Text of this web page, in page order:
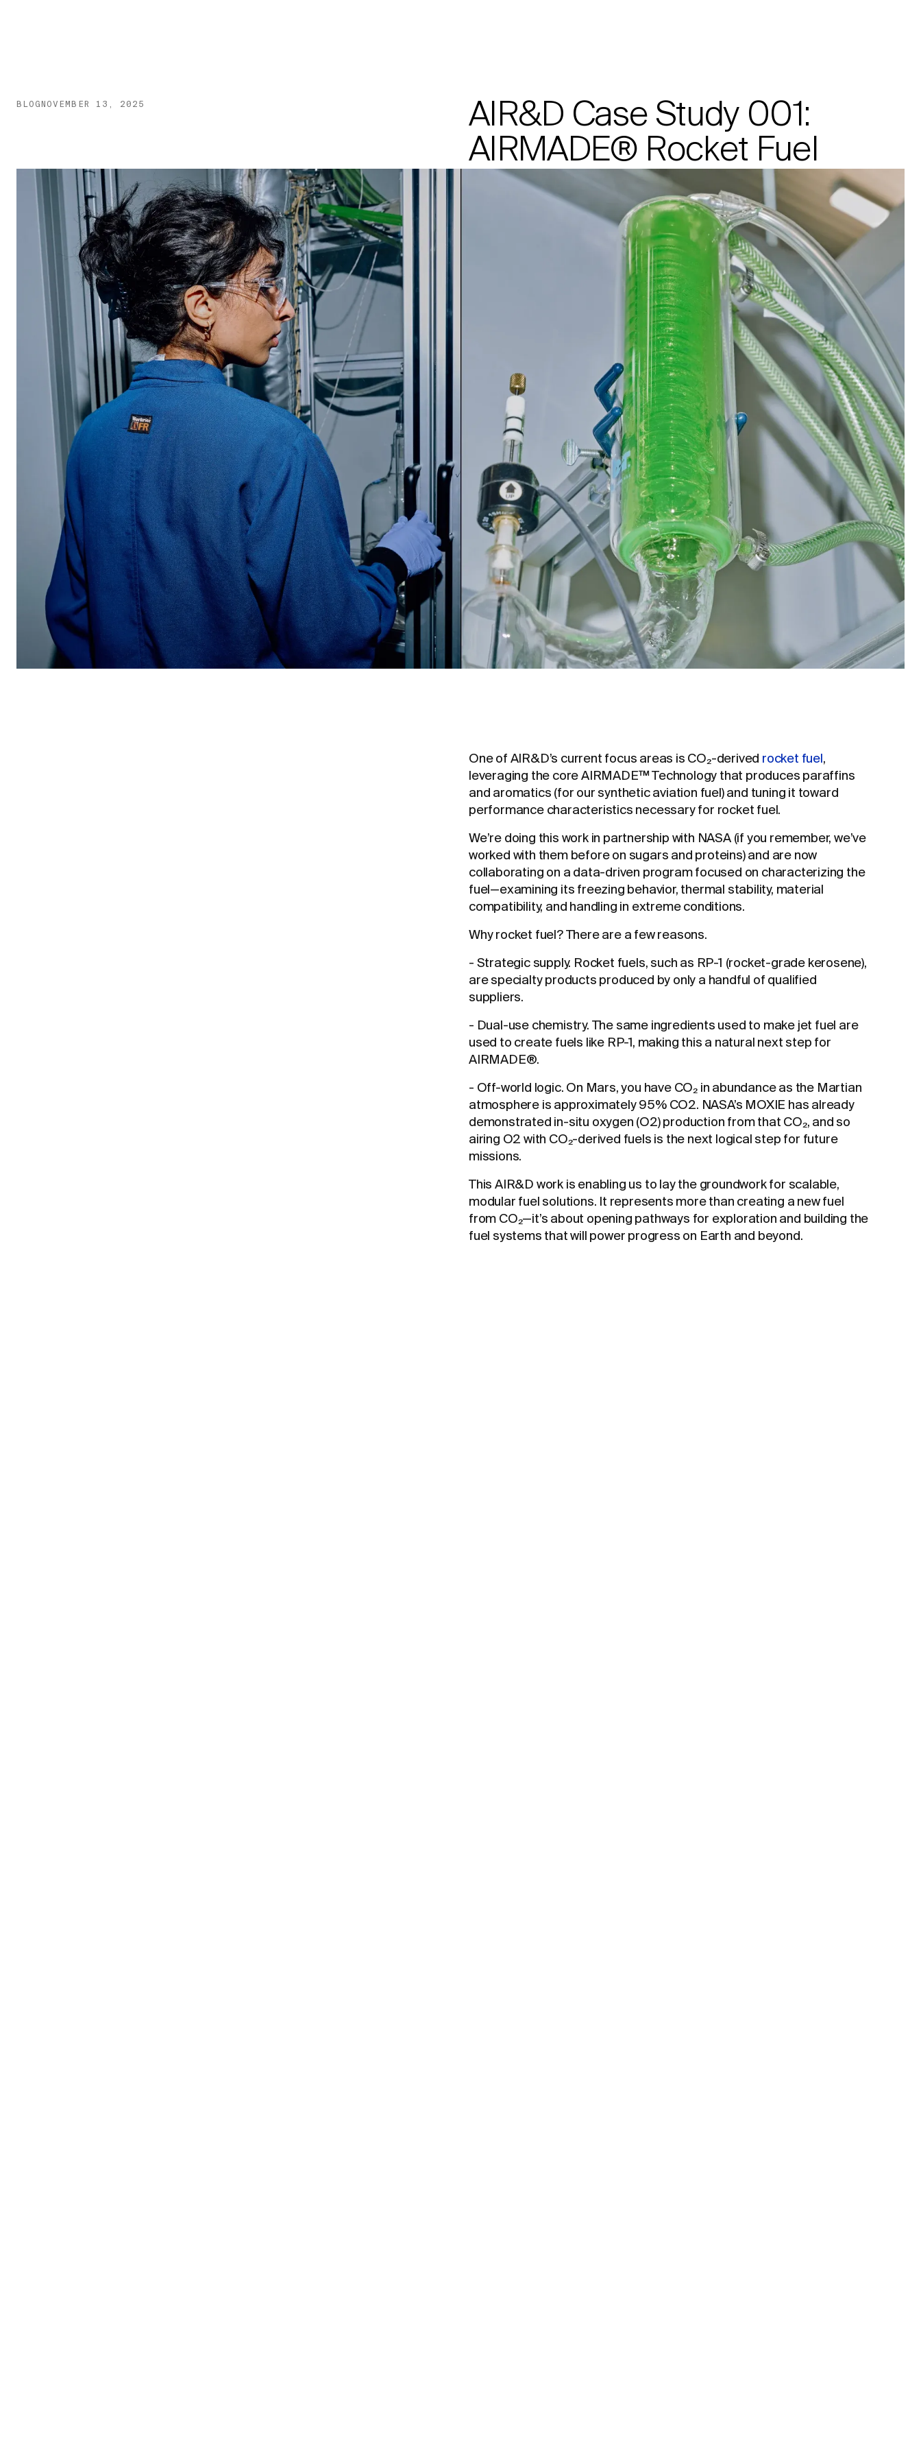
BLOGNOVEMBER 13, 2025
AIR&D Case Study 001:
AIRMADE® Rocket Fuel
One of AIR&D’s current focus areas is CO₂-derived rocket fuel,
leveraging the core AIRMADE™ Technology that produces paraffins
and aromatics (for our synthetic aviation fuel) and tuning it toward
performance characteristics necessary for rocket fuel.
We’re doing this work in partnership with NASA (if you remember, we’ve
worked with them before on sugars and proteins) and are now
collaborating on a data-driven program focused on characterizing the
fuel—examining its freezing behavior, thermal stability, material
compatibility, and handling in extreme conditions.
Why rocket fuel? There are a few reasons.
- Strategic supply. Rocket fuels, such as RP-1 (rocket-grade kerosene),
are specialty products produced by only a handful of qualified
suppliers.
- Dual-use chemistry. The same ingredients used to make jet fuel are
used to create fuels like RP-1, making this a natural next step for
AIRMADE®.
- Off-world logic. On Mars, you have CO₂ in abundance as the Martian
atmosphere is approximately 95% CO2. NASA’s MOXIE has already
demonstrated in-situ oxygen (O2) production from that CO₂, and so
airing O2 with CO₂-derived fuels is the next logical step for future
missions.
This AIR&D work is enabling us to lay the groundwork for scalable,
modular fuel solutions. It represents more than creating a new fuel
from CO₂—it’s about opening pathways for exploration and building the
fuel systems that will power progress on Earth and beyond.